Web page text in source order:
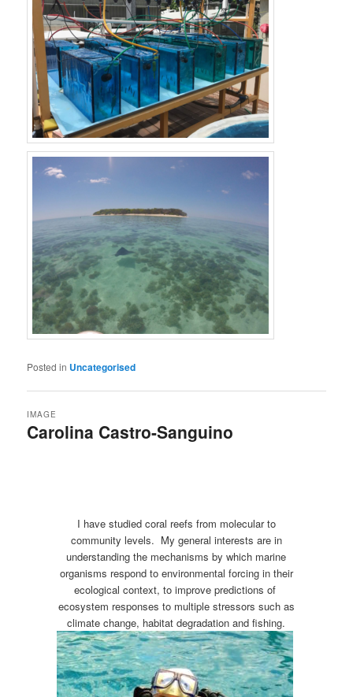
Posted in Uncategorised
Carolina Castro-Sanguino
IMAGE
I have studied coral reefs from molecular to
community levels. My general interests are in
understanding the mechanisms by which marine
organisms respond to environmental forcing in their
ecological context, to improve predictions of
ecosystem responses to multiple stressors such as
climate change, habitat degradation and fishing.